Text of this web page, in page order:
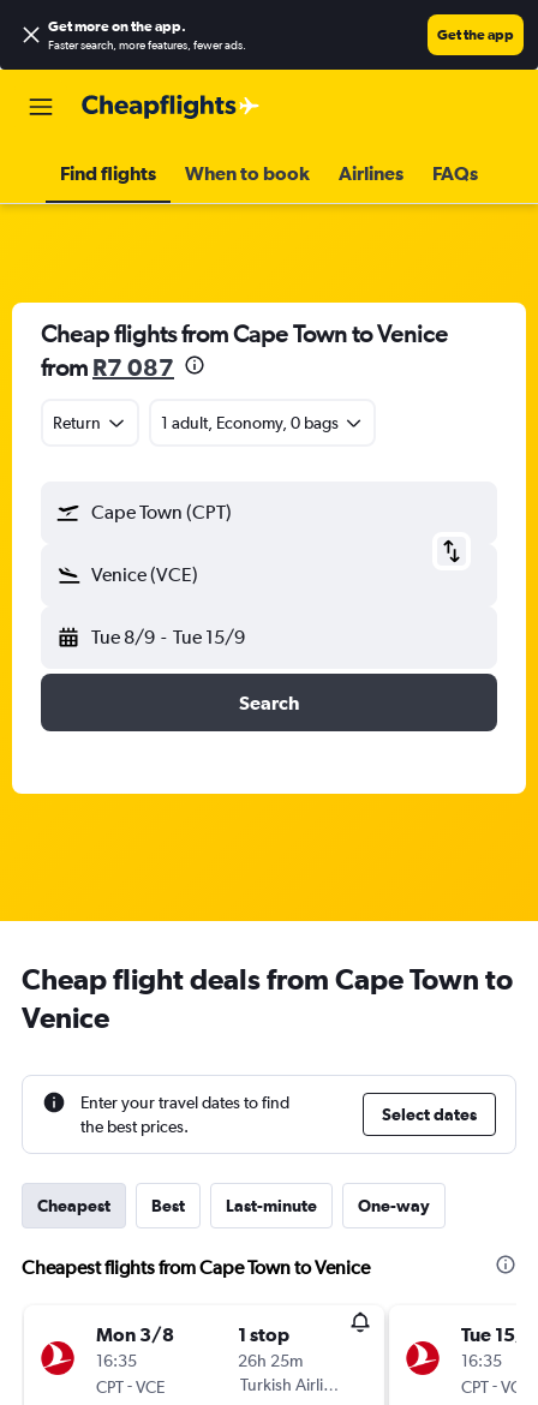
Get more on the app.
Faster search, more features, fewer ads.
Get the app
Find flights When to book Airlines FAQs
Cheap flights from Cape Town to Venice
from R7 087
Return 1 adult, Economy, 0 bags
Cape Town (CPT)
Venice (VCE)
Tue 8/9 - Tue 15/9
Search
Cheap flight deals from Cape Town to
Venice
Enter your travel dates to find
the best prices.
Select dates
Cheapest Best Last-minute One-way
Cheapest flights from Cape Town to Venice
Mon 3/8
16:35
CPT-VCE
1 stop
26h 25m
Turkish Airlines
Tue 15/9
16:35
CPT-VCE